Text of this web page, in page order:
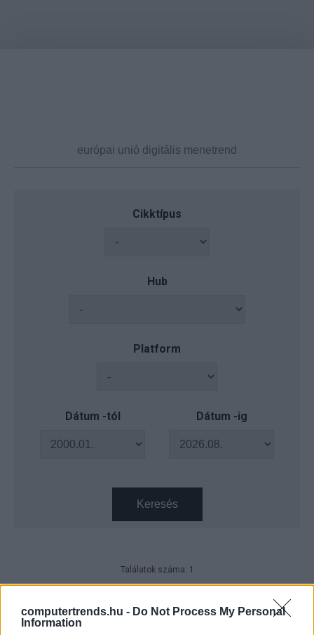
computertrends.hu - Do Not Process My Personal
Information
Cikktípus
Hub
Platform
Dátum -tól Dátum -ig
Keresés
Találatok száma: 1
Sikeresen zárult Magyarország
szélessávú fejlesztési projektje